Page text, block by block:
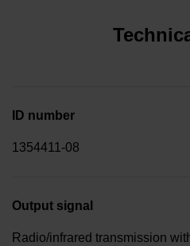
ID number
1354411-08
Output signal
Radio/infrared transmission